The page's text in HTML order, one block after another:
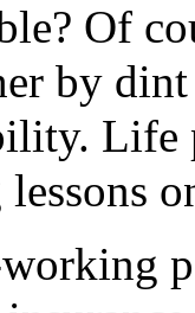
Of
by
Life